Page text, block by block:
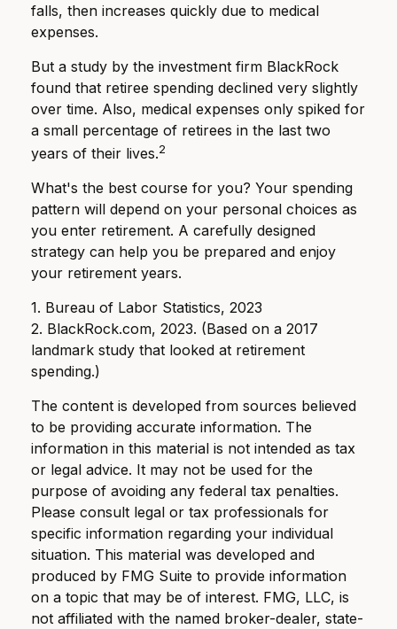
falls, then increases quickly due to medical
expenses.
But a study by the investment firm BlackRock
found that retiree spending declined very slightly
over time. Also, medical expenses only spiked for
a small percentage of retirees in the last two
years of their lives.2
What's the best course for you? Your spending
pattern will depend on your personal choices as
you enter retirement. A carefully designed
strategy can help you be prepared and enjoy
your retirement years.
1. Bureau of Labor Statistics, 2023
2. BlackRock.com, 2023. (Based on a 2017
landmark study that looked at retirement
spending.)
The content is developed from sources believed
to be providing accurate information. The
information in this material is not intended as tax
or legal advice. It may not be used for the
purpose of avoiding any federal tax penalties.
Please consult legal or tax professionals for
specific information regarding your individual
situation. This material was developed and
produced by FMG Suite to provide information
on a topic that may be of interest. FMG, LLC, is
not affiliated with the named broker-dealer, state-